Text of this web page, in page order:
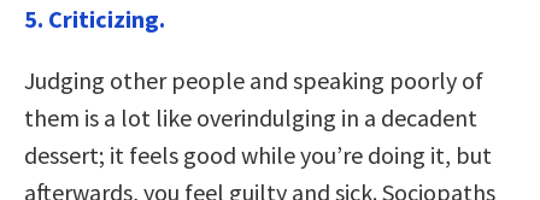
5. Criticizing.
Judging other people and speaking poorly of
them is a lot like overindulging in a decadent
dessert; it feels good while you’re doing it, but
afterwards, you feel guilty and sick. Sociopaths